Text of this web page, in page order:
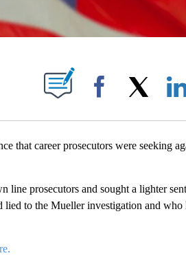
PAGES ON "".
Facebook
that career prosecutors were seeking
line prosecutors and sought a lighter
to the Mueller investigation and who